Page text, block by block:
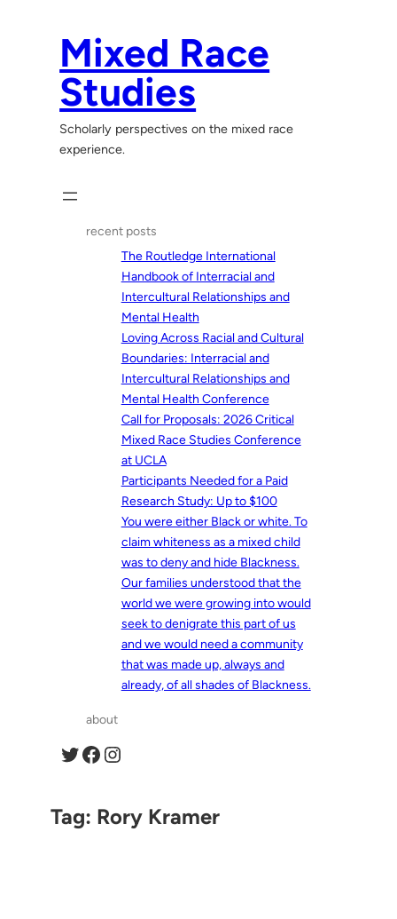
Mixed Race
Studies
Scholarly perspectives on the mixed race
experience.
recent posts
The Routledge International
Handbook of Interracial and
Intercultural Relationships and
Mental Health
Loving Across Racial and Cultural
Boundaries: Interracial and
Intercultural Relationships and
Mental Health Conference
Call for Proposals: 2026 Critical
Mixed Race Studies Conference
at UCLA
Participants Needed for a Paid
Research Study: Up to $100
You were either Black or white. To
claim whiteness as a mixed child
was to deny and hide Blackness.
Our families understood that the
world we were growing into would
seek to denigrate this part of us
and we would need a community
that was made up, always and
already, of all shades of Blackness.
about
Twitter Facebook Instagram
Tag: Rory Kramer